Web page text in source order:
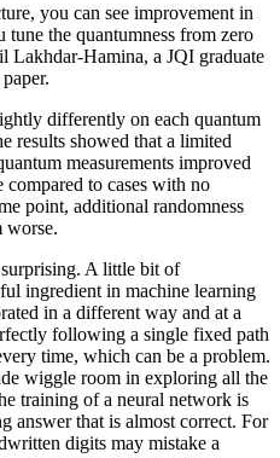
you can see improvement in
the quantumness from zero
Lakhdar-Hamina, a JQI graduate
differently on each quantum
results showed that a limited
measurements improved
compared to cases with no
point, additional randomness
worse.
A little bit of
ingredient in machine learning
in a different way and at a
following a single fixed path
time, which can be a problem.
wiggle room in exploring all the
training of a neural network is
answer that is almost correct. For
digits may mistake a